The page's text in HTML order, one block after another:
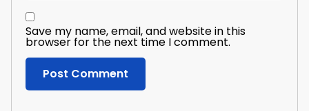
Save my name, email, and website in this
browser for the next time I comment.